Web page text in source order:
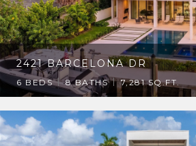
2421 BARCELONA DR
6 BEDS 8 BATHS 7,281 SQ.FT.